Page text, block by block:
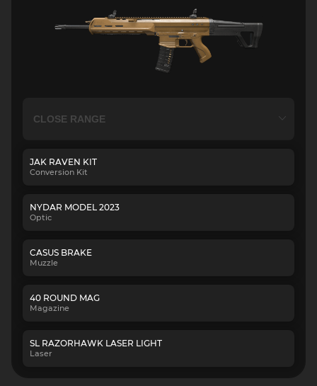
JAK RAVEN KIT
Conversion Kit
NYDAR MODEL 2023
Optic
CASUS BRAKE
Muzzle
40 ROUND MAG
Magazine
SL RAZORHAWK LASER LIGHT
Laser